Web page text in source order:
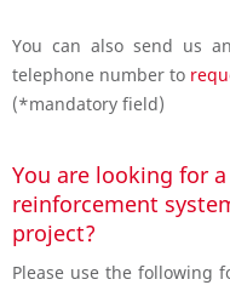
You can also send us
telephone number to
(*mandatory field)
You are looking for
reinforcement
project?
Please use the following